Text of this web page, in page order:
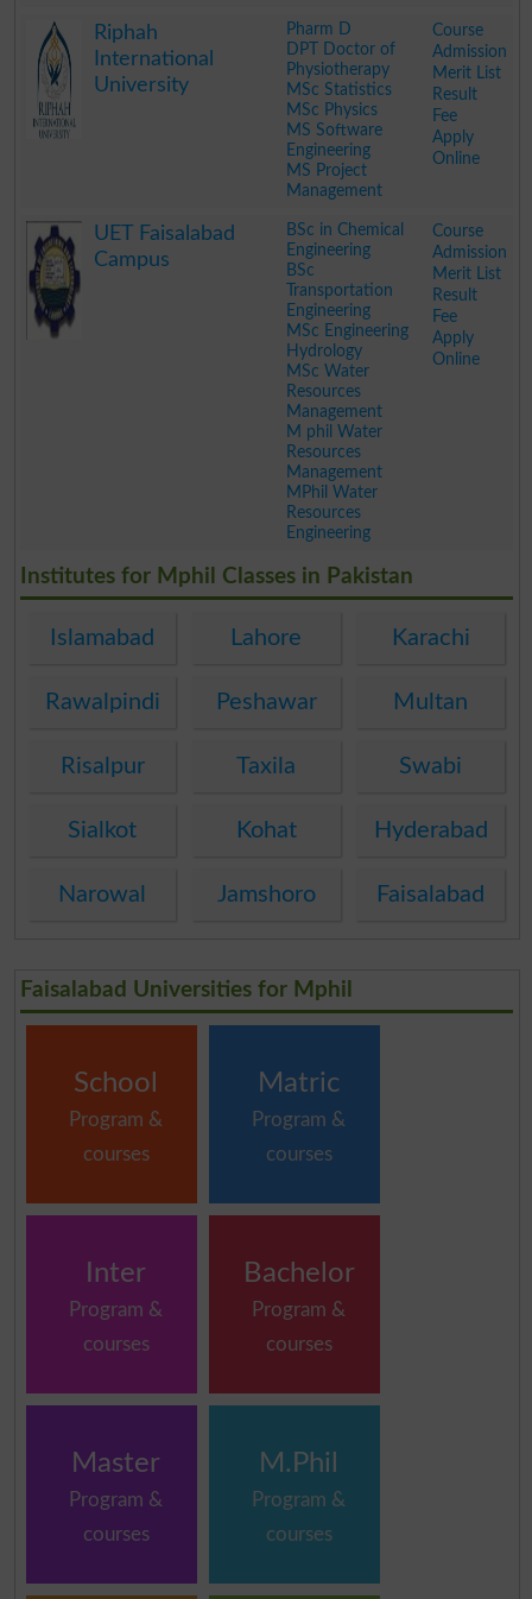
Riphah
International
University
Pharm D
DPT Doctor of
Physiotherapy
MSc Statistics
MSc Physics
MS Software
Engineering
MS Project
Management
Course
Admission
Merit List
Result
Fee
Apply
Online
UET Faisalabad
Campus
BSc in Chemical
Engineering
BSc
Transportation
Engineering
MSc Engineering
Hydrology
MSc Water
Resources
Management
M phil Water
Resources
Management
MPhil Water
Resources
Engineering
Course
Admission
Merit List
Result
Fee
Apply
Online
Institutes for Mphil Classes in Pakistan
Islamabad Lahore Karachi
Rawalpindi Peshawar Multan
Risalpur Taxila Swabi
Sialkot Kohat Hyderabad
Narowal Jamshoro Faisalabad
Faisalabad Universities for Mphil
School
Program &
courses
Matric
Program &
courses
Inter
Program &
courses
Bachelor
Program &
courses
Master
Program &
courses
M.Phil
Program &
courses